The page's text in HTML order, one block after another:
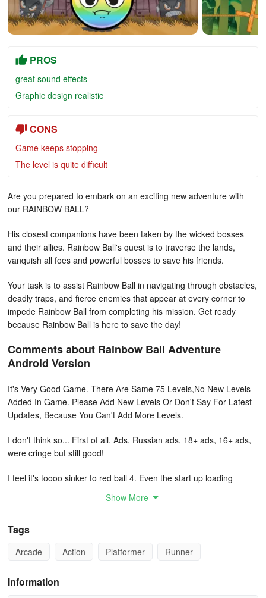
PROS
great sound effects
Graphic design realistic
CONS
Game keeps stopping
The level is quite difficult
Are you prepared to embark on an exciting new adventure with
our RAINBOW BALL?
His closest companions have been taken by the wicked bosses
and their allies. Rainbow Ball's quest is to traverse the lands,
vanquish all foes and powerful bosses to save his friends.
Your task is to assist Rainbow Ball in navigating through obstacles,
deadly traps, and fierce enemies that appear at every corner to
impede Rainbow Ball from completing his mission. Get ready
because Rainbow Ball is here to save the day!
Comments about Rainbow Ball Adventure
Android Version
It's Very Good Game. There Are Same 75 Levels,No New Levels
Added In Game. Please Add New Levels Or Don't Say For Latest
Updates, Because You Can't Add More Levels.
I don't think so... First of all. Ads, Russian ads, 18+ ads, 16+ ads,
were cringe but still good!
I feel it's toooo sinker to red ball 4. Even the start up loading
it has the oww and enemy death sounds from red vall 4
HOW TO PLAY
🌈 Use the controls to roll the ball and jump
🌈 Gather stars to unlock new worlds
Show More
Tags
Arcade Action Platformer Runner
Information